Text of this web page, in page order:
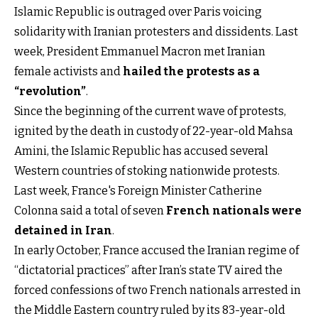
Islamic Republic is outraged over Paris voicing
solidarity with Iranian protesters and dissidents. Last
week, President Emmanuel Macron met Iranian
female activists and hailed the protests as a
“revolution”.
Since the beginning of the current wave of protests,
ignited by the death in custody of 22-year-old Mahsa
Amini, the Islamic Republic has accused several
Western countries of stoking nationwide protests.
Last week, France's Foreign Minister Catherine
Colonna said a total of seven French nationals were
detained in Iran.
In early October, France accused the Iranian regime of
“dictatorial practices” after Iran’s state TV aired the
forced confessions of two French nationals arrested in
the Middle Eastern country ruled by its 83-year-old